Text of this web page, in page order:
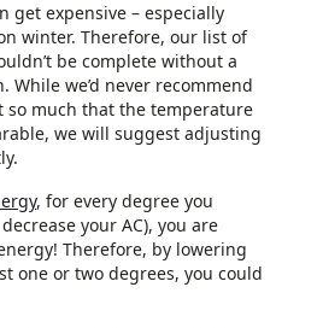
get expensive – especially
winter. Therefore, our list of
be complete without a
While we’d never recommend
much that the temperature
we will suggest adjusting
, for every degree you
your AC), you are
Therefore, by lowering
one or two degrees, you could